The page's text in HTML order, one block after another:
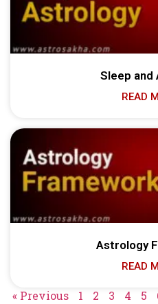
Sleep and
READ
Astrology
READ
« Previous 1 2 3 4 5